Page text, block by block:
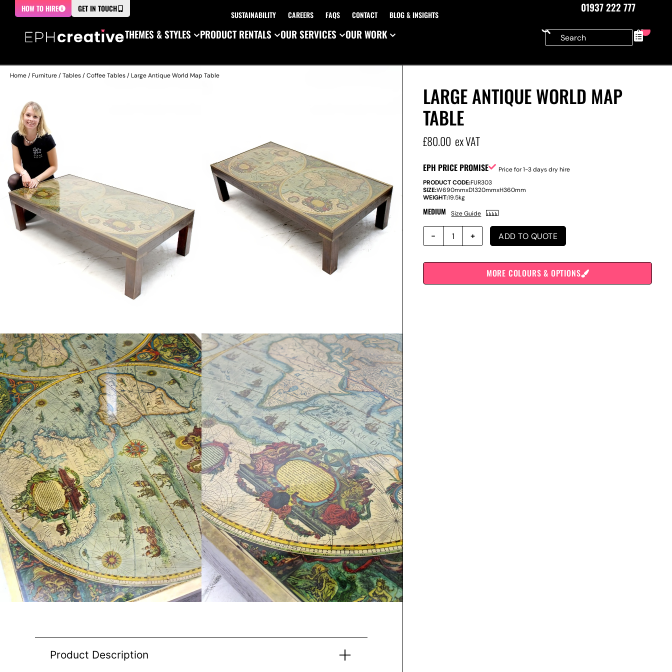
HOW TO HIRE GET IN TOUCH
SUSTAINABILITY CAREERS FAQS CONTACT BLOG & INSIGHTS
01937 222 777
THEMES & STYLES
PRODUCT RENTALS OUR SERVICES OUR WORK 0
Home/Furniture/Tables/Coffee Tables/ Large Antique World Map Table
Product Description
LARGE ANTIQUE WORLD MAP
TABLE
£80.00 ex VAT
EPH PRICE PROMISE
Price for 1-3 days dry hire
PRODUCT CODE:FUR303
SIZE:W690mmxD1320mmxH360mm
WEIGHT:19.5kg
MEDIUM Size Guide
ADD TO QUOTE
MORE COLOURS & OPTIONS